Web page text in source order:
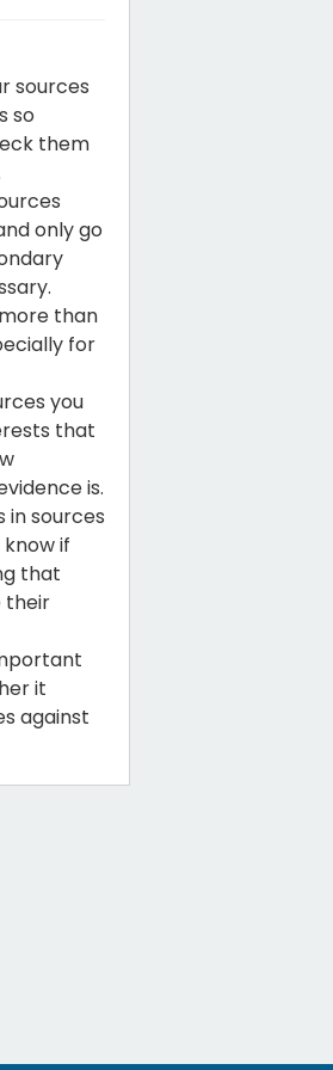
sources
so
them
only go
than
for
you
that
is.
in sources
if
that
their
it
against